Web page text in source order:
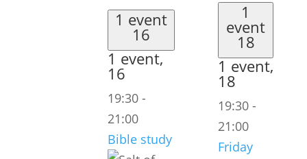
1 event
16
1 event,
16
19:30 -
21:00
Bible study
1
event
18
1 event,
18
19:30 -
21:00
Friday